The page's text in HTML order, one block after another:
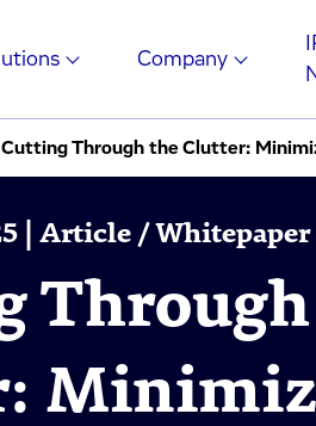
Company
Cutting Through the Clutter:
| Article / Whitepaper